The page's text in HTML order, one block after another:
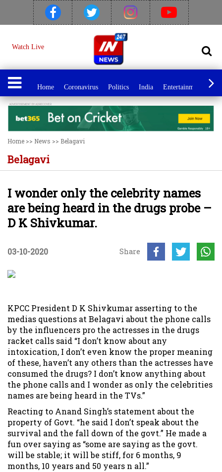
Watch Live
Home Coronavirus Politics India Entertainment
Home >> News >> Belagavi
Belagavi
I wonder only the celebrity names
are being heard in the drugs probe –
D K Shivkumar.
03-10-2020 Share
KPCC President D K Shivkumar asserting to the
medias questions at Belagavi about the phone calls
by the influencers pro the actresses in the drugs
racket calls said “I don’t know about any
intoxication, I don’t even know the proper meaning
of these, haven’t any others than the actresses have
consumed the drugs? I don’t know anything about
the phone calls and I wonder as only the celebrities
names are being heard in the TVs.”
Reacting to Anand Singh’s statement about the
property of Govt. “he said I don’t speak about the
survival and the fall down of the govt.” He made a
fun over saying as “some are saying as the govt.
will be stable; it will be stiff, for 6 months, 9
months, 10 years and 50 years n all.”